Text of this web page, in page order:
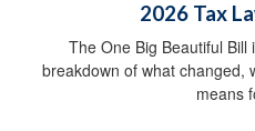
2026 Tax
The One Big Beautiful Bill
breakdown of what changed,
means